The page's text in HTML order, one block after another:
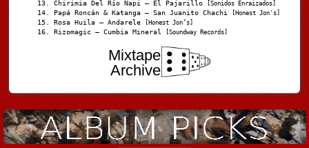
Chirimia Del Río Napi – El Pajarillo [Sonidos Enraizados]
Papá Roncán & Katanga – San Juanito Chachi [Honest Jon's]
Rosa Huila – Andarele [Honest Jon’s]
Rizomagic – Cumbia Mineral [Soundway Records]
Mixtape
Archive